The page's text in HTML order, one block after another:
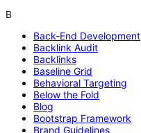
B
Back-End Development
Backlink Audit
Backlinks
Baseline Grid
Behavioral Targeting
Below the Fold
Blog
Bootstrap Framework
Brand Guidelines